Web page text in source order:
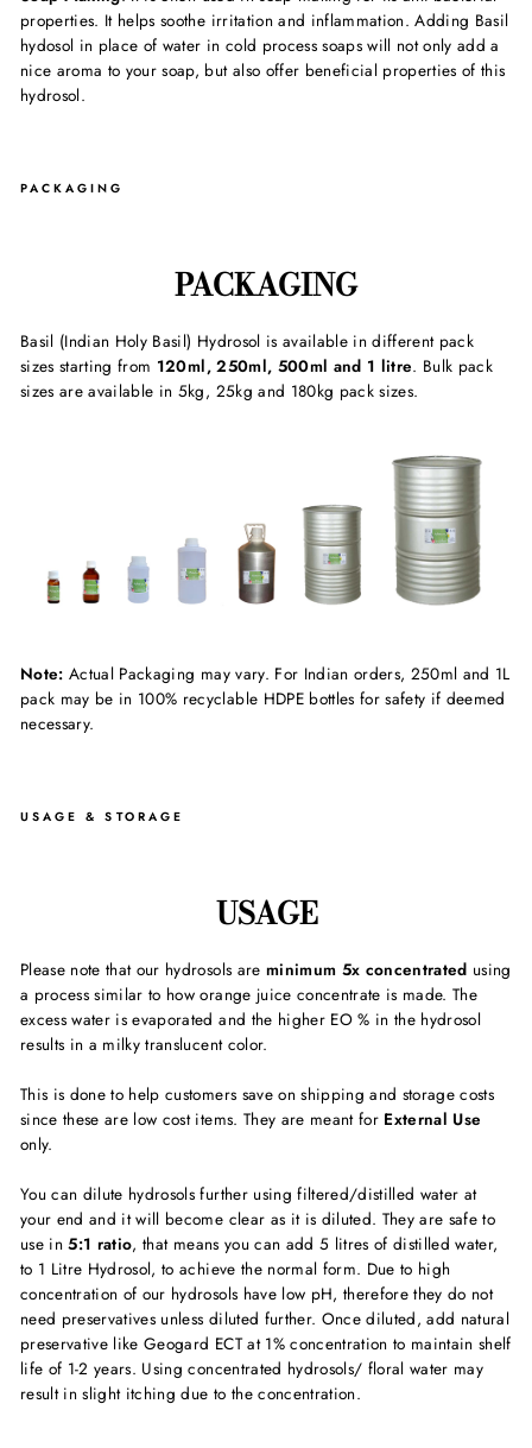
properties. It helps soothe irritation and inflammation. Adding Basil
hydosol in place of water in cold process soaps will not only add a
nice aroma to your soap, but also offer beneficial properties of this
hydrosol.
PACKAGING
PACKAGING
Basil (Indian Holy Basil) Hydrosol is available in different pack
sizes starting from 120ml, 250ml, 500ml and 1 litre. Bulk pack
sizes are available in 5kg, 25kg and 180kg pack sizes.
Note: Actual Packaging may vary. For Indian orders, 250ml and 1L
pack may be in 100% recyclable HDPE bottles for safety if deemed
necessary.
USAGE & STORAGE
USAGE
Please note that our hydrosols are minimum 5x concentrated using
a process similar to how orange juice concentrate is made. The
excess water is evaporated and the higher EO % in the hydrosol
results in a milky translucent color.
This is done to help customers save on shipping and storage costs
since these are low cost items. They are meant for External Use
only.
You can dilute hydrosols further using filtered/distilled water at
your end and it will become clear as it is diluted. They are safe to
use in5:1 ratio, that means you can add 5 litres of distilled water,
to 1 Litre Hydrosol, to achieve the normal form. Due to high
concentration of our hydrosols have low pH, therefore they do not
need preservatives unless diluted further. Once diluted, add natural
preservative like Geogard ECT at 1% concentration to maintain shelf
life of 1-2 years. Using concentrated hydrosols/ floral water may
result in slight itching due to the concentration.